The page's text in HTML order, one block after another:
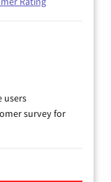
users
survey for